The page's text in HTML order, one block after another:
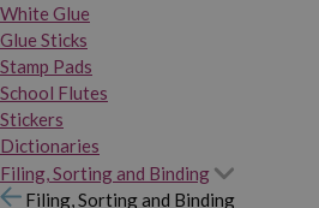
White Glue
Glue Sticks
Stamp Pads
School Flutes
Stickers
Dictionaries
Filing, Sorting and Binding
Filing, Sorting and Binding